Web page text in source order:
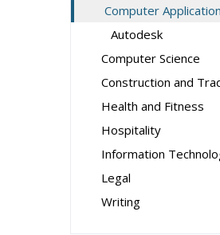
Computer
Autodesk
Computer Science
Construction and
Health and Fitness
Hospitality
Information
Legal
Writing